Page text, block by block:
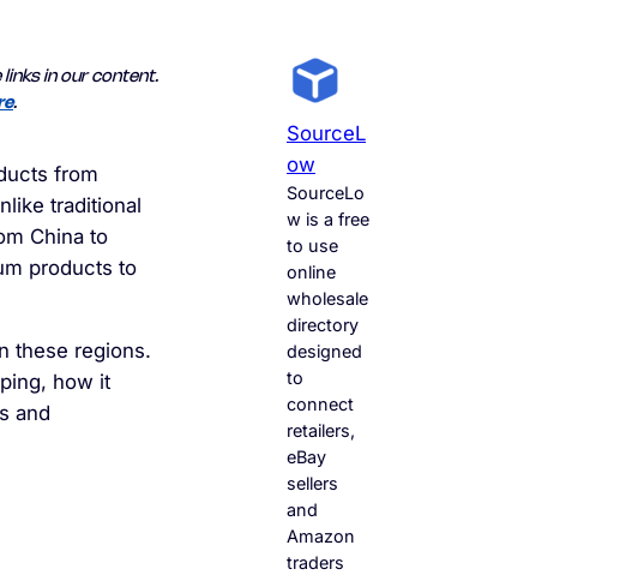
in our content.
.
from
traditional
China to
products to
these regions.
how it
and
SourceL
Ow
SourceLo
w is a free
to use
online
wholesale
directory
designed
to
connect
retailers,
eBay
sellers
and
Amazon
traders